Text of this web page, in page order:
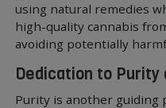
using natural remedies
high-quality cannabis
avoiding potentially
Dedication to Purity
Purity is another guiding